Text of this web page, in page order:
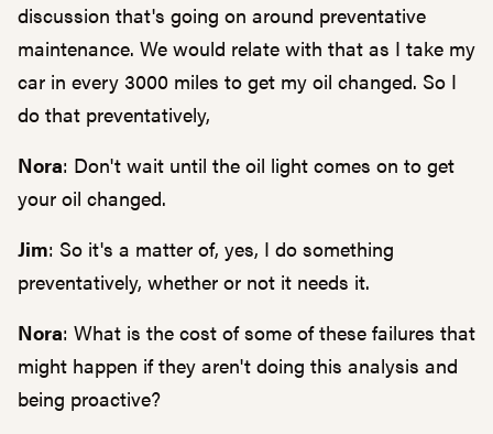
discussion that's going on around preventative
maintenance. We would relate with that as I take my
car in every 3000 miles to get my oil changed. So I
do that preventatively,
Nora: Don't wait until the oil light comes on to get
your oil changed.
Jim: So it's a matter of, yes, I do something
preventatively, whether or not it needs it.
Nora: What is the cost of some of these failures that
might happen if they aren't doing this analysis and
being proactive?